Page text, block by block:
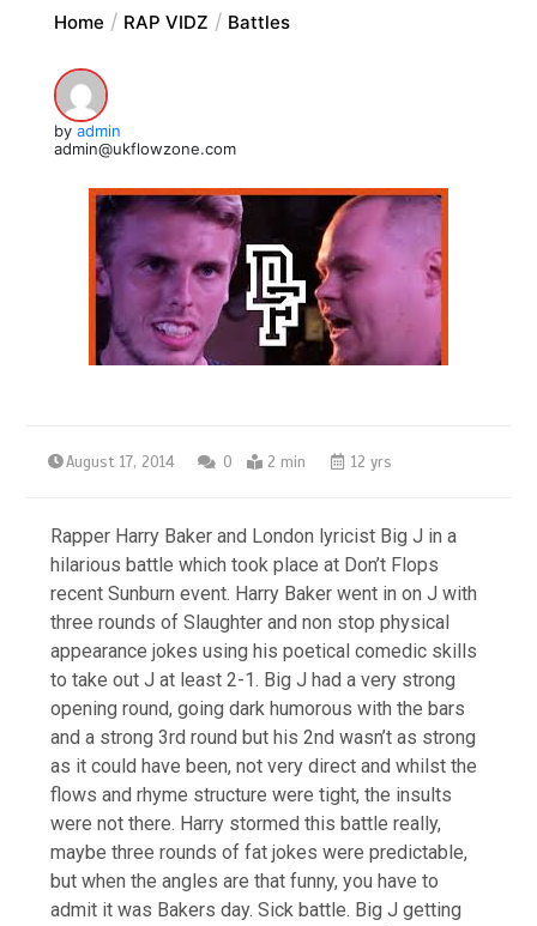
Home RAP VIDZ Battles
by admin
admin@ukflowzone.com
August 17, 2014 0 2 min 12 yrs
Rapper Harry Baker and London lyricist Big J in a
hilarious battle which took place at Don’t Flops
recent Sunburn event. Harry Baker went in on J with
three rounds of Slaughter and non stop physical
appearance jokes using his poetical comedic skills
to take out J at least 2-1. Big J had a very strong
opening round, going dark humorous with the bars
and a strong 3rd round but his 2nd wasn’t as strong
as it could have been, not very direct and whilst the
flows and rhyme structure were tight, the insults
were not there. Harry stormed this battle really,
maybe three rounds of fat jokes were predictable,
but when the angles are that funny, you have to
admit it was Bakers day. Sick battle. Big J getting